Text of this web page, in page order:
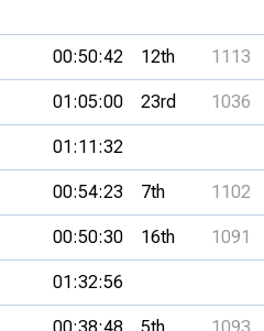
00:50:42 12th 1113
01:05:00 23rd 1036
01:11:32
00:54:23 7th 1102
00:50:30 16th 1091
01:32:56